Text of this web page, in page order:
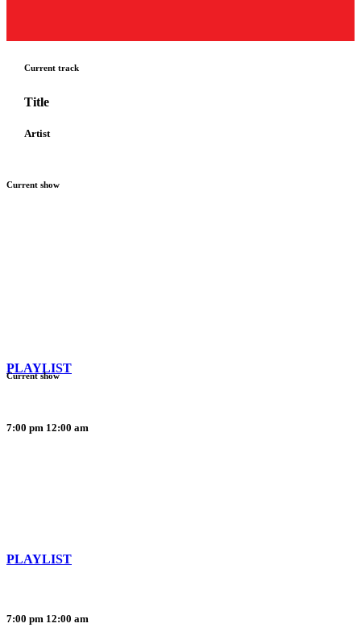
Current track
Title
Artist
Current show
PLAYLIST
7:00 pm 12:00 am
Current show
PLAYLIST
7:00 pm 12:00 am